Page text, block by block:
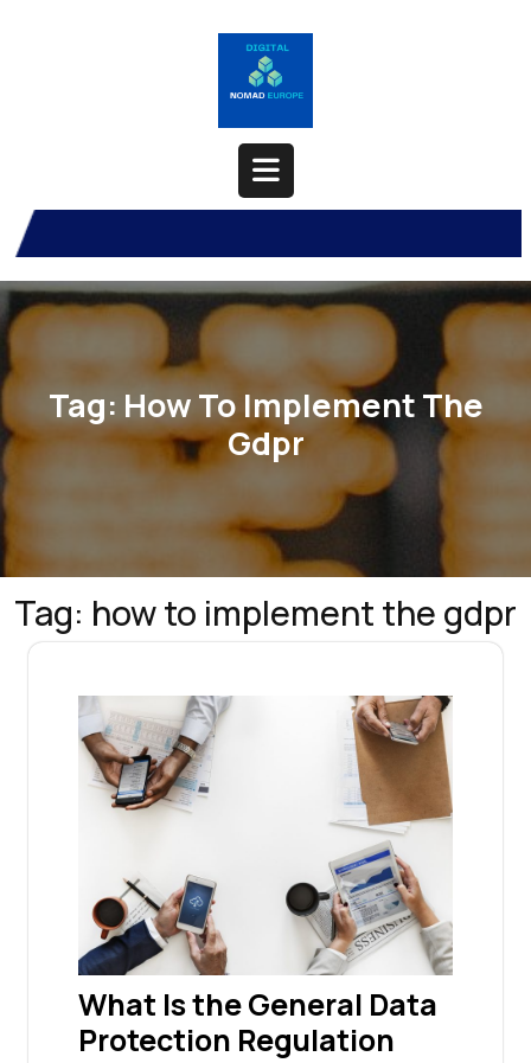
Open
Button
Tag: How To Implement The
Gdpr
Tag: how to implement the gdpr
What Is the General Data
Protection Regulation